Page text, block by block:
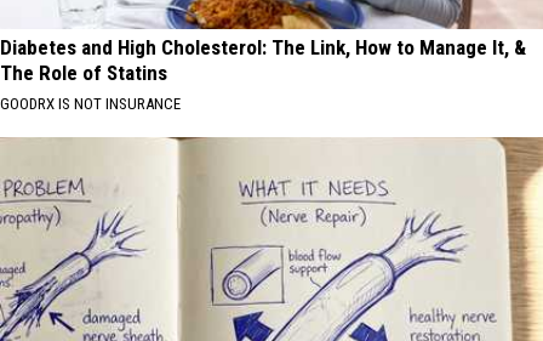
Diabetes and High Cholesterol: The Link, How to Manage It, &
The Role of Statins
GOODRX IS NOT INSURANCE